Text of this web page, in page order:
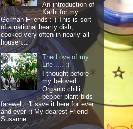
An introduction of
Karhi for my
German Friends : ) This is sort
of a national hearty dish,
cooked very often in nearly all
househ...
The Love of my
Life..... :)
I thought before
my beloved
Organic chilli
pepper plant bids
farewell, i'll save it here for ever
and ever :) My dearest Friend
Susanne ...